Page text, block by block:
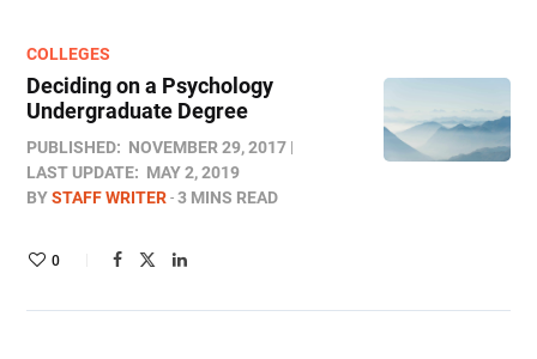
COLLEGES
Deciding on a Psychology
Undergraduate Degree
PUBLISHED: NOVEMBER 29, 2017
LAST UPDATE: MAY 2, 2019
BYSTAFF WRITER 3 MINS READ
0